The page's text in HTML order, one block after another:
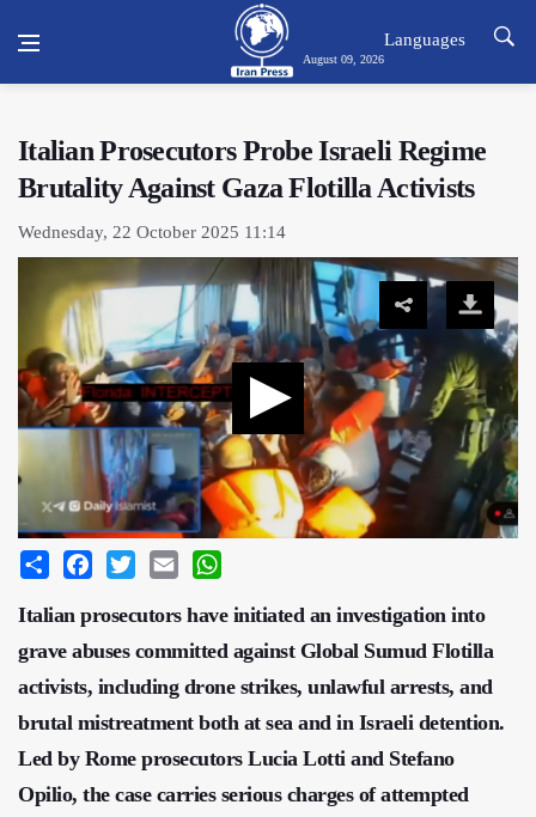
August 09, 2026
Languages
Italian Prosecutors Probe Israeli Regime
Brutality Against Gaza Flotilla Activists
Wednesday, 22 October 2025 11:14
Share Facebook
Twitter Email
Italian prosecutors have initiated an investigation into
grave abuses committed against Global Sumud Flotilla
activists, including drone strikes, unlawful arrests, and
brutal mistreatment both at sea and in Israeli detention.
Led by Rome prosecutors Lucia Lotti and Stefano
Opilio, the case carries serious charges of attempted